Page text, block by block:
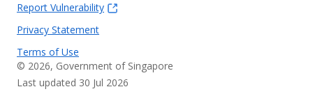
Report Vulnerability
Privacy Statement
Terms of Use
© 2026, Government of Singapore
Last updated 30 Jul 2026